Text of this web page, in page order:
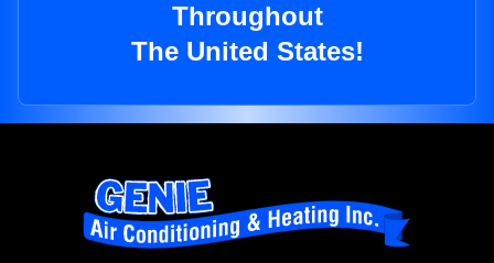
Throughout
The United States!